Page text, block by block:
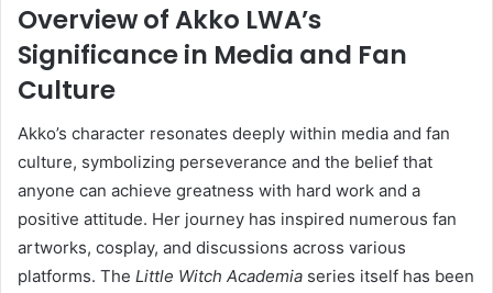
Overview of Akko LWA’s
Significance in Media and Fan
Culture
Akko’s character resonates deeply within media and fan
culture, symbolizing perseverance and the belief that
anyone can achieve greatness with hard work and a
positive attitude. Her journey has inspired numerous fan
artworks, cosplay, and discussions across various
platforms. The Little Witch Academia series itself has been